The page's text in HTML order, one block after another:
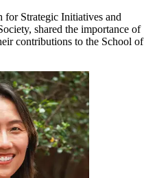
for Strategic Initiatives and
shared the importance of
contributions to the School of